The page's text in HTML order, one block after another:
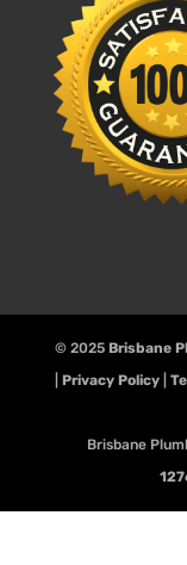
© 2025 Brisbane
Privacy Policy|
Brisbane